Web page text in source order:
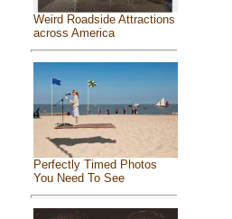
Weird Roadside Attractions
across America
Perfectly Timed Photos
You Need To See